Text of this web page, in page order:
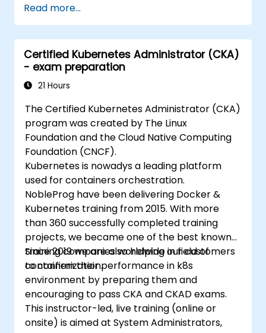
WAN solutions effectively.
Implement and manage security features
within an SD-WAN.
Monitor, manage, and troubleshoot SD-
WAN environments.
Read more...
Certified Kubernetes Administrator (CKA)
- exam preparation
21 Hours
The Certified Kubernetes Administrator (CKA)
program was created by The Linux
Foundation and the Cloud Native Computing
Foundation (CNCF).
Kubernetes is nowadys a leading platform
used for containers orchestration.
NobleProg have been delivering Docker &
Kubernetes training from 2015. With more
than 360 successfully completed training
projects, we became one of the best known
training companies worldwide in field of
containerization.
Since 2019 we are also helping our customers
to confirm their performance in k8s
environment by preparing them and
encouraging to pass CKA and CKAD exams.
This instructor-led, live training (online or
onsite) is aimed at System Administrators,